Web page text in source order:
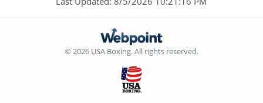
© 2026 USA Boxing. All rights reserved.